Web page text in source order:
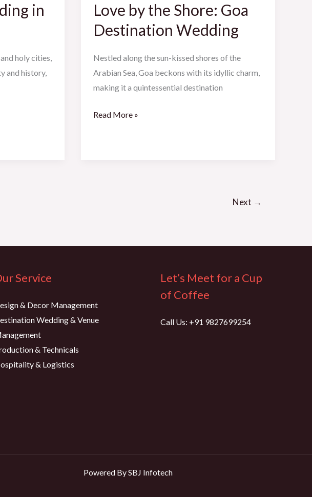
in
holy cities,
and history,
Love by the Shore: Goa
Destination Wedding
Nestled along the sun-kissed shores of the
Arabian Sea, Goa beckons with its idyllic charm,
making it a quintessential destination
the
Shore:
Destination
Wedding
Read More »
Next →
Service
& Decor Management
Wedding & Venue
& Technicals
& Logistics
Let’s Meet for a Cup
of Coffee
Call Us: +91 9827699254
Powered By SBJ Infotech